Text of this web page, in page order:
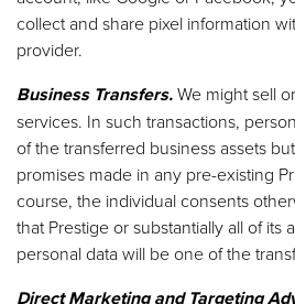
collect and share pixel information
provider.
Business Transfers.We might sell
services. In such transactions,
of the transferred business assets
promises made in any pre-existing
course, the individual consents
that Prestige or substantially all of its
personal data will be one of the
Direct Marketing and Targeting